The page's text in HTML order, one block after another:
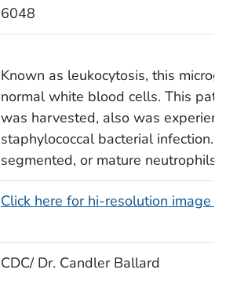
6048
Known as leukocytosis, this
normal white blood cells. This
was harvested, also was
staphylococcal bacterial infection.
segmented, or mature neutrophils.
Click here for hi-resolution image
CDC/ Dr. Candler Ballard